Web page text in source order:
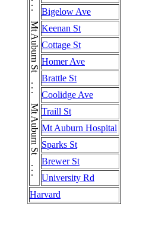
Bigelow Ave
Keenan St
Cottage St
Homer Ave
Brattle St
Coolidge Ave
Traill St
Mt Auburn Hospital
Sparks St
Brewer St
University Rd
Harvard